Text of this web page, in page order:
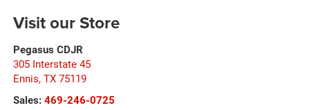
Visit our Store
Pegasus CDJR
305 Interstate 45
Ennis, TX 75119
Sales: 469-246-0725